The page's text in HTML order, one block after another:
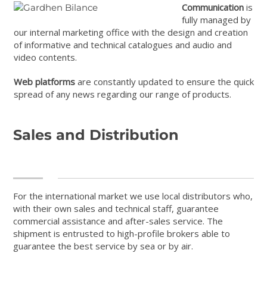
Communication is
fully managed by
our internal marketing office with the design and creation
of informative and technical catalogues and audio and
video contents.
Web platforms are constantly updated to ensure the quick
spread of any news regarding our range of products.
Sales and Distribution
For the international market we use local distributors who,
with their own sales and technical staff, guarantee
commercial assistance and after-sales service. The
shipment is entrusted to high-profile brokers able to
guarantee the best service by sea or by air.